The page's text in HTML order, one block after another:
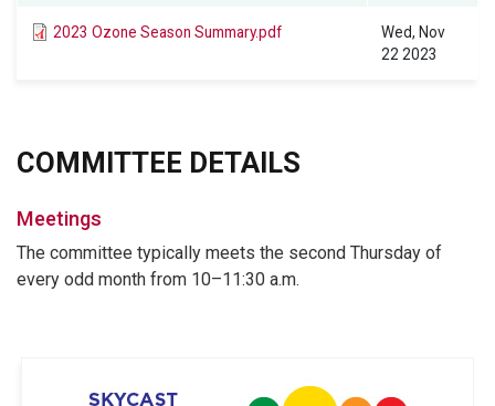
2023 Ozone Season Summary.pdf
Wed, Nov
22 2023
COMMITTEE DETAILS
Meetings
The committee typically meets the second Thursday of
every odd month from 10–11:30 a.m.